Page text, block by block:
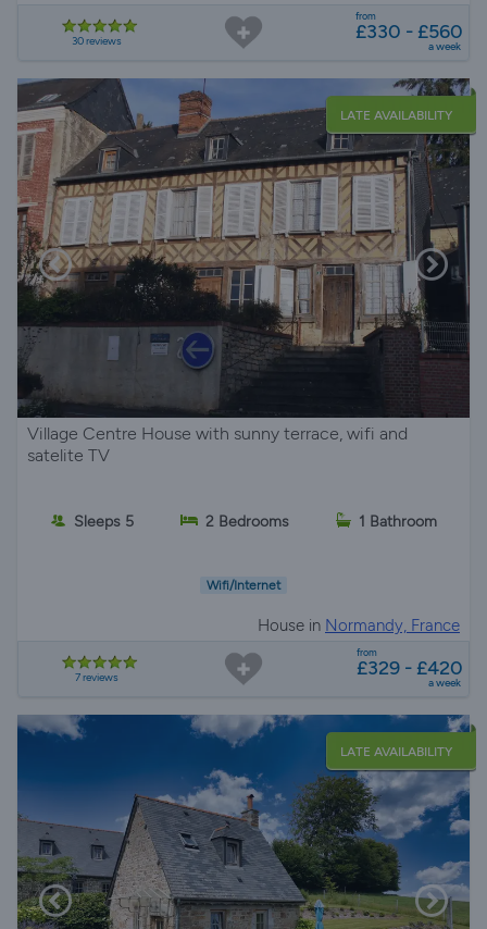
30 reviews
from
£330 - £560
a week
LATE AVAILABILITY
Village Centre House with sunny terrace, wifi and
satelite TV
Sleeps 5 2 Bedrooms 1 Bathroom
Wifi/Internet
House in Normandy, France
7 reviews
from
£329 - £420
a week
LATE AVAILABILITY